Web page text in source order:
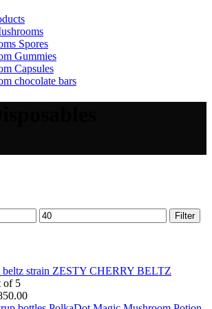
Spores
Gummies
Capsules
chocolate bars
Filter
ZESTY CHERRY BELTZ
of 5